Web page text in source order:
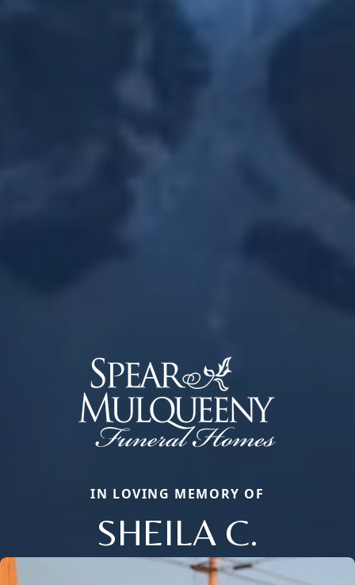
IN LOVING MEMORY OF
SHEILA C.